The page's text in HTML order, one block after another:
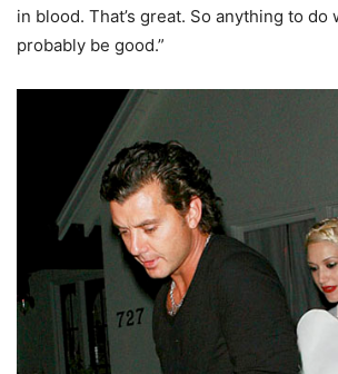
in blood. That’s great. So anything to
probably be good.”